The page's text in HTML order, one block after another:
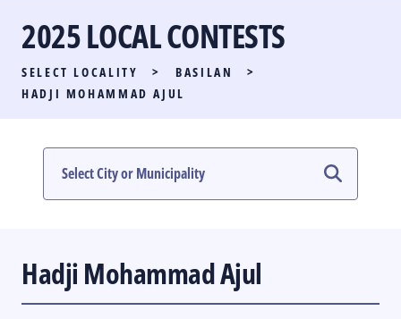
PARTY LIST RACE
LOCAL RACES
#PHVOTEGUIDE
2025 LOCAL CONTESTS
SELECT LOCALITY > BASILAN
>
HADJI MOHAMMAD AJUL
Hadji Mohammad Ajul